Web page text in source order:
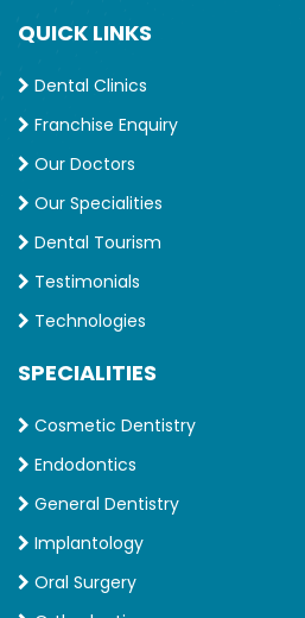
QUICK LINKS
Dental Clinics
Franchise Enquiry
Our Doctors
Our Specialities
Dental Tourism
Testimonials
Technologies
SPECIALITIES
Cosmetic Dentistry
Endodontics
General Dentistry
Implantology
Oral Surgery